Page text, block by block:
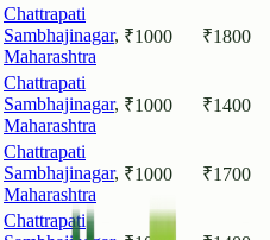
Chattrapati
Sambhajinagar,
Maharashtra
₹1000 ₹1800
Chattrapati
Sambhajinagar,
Maharashtra
₹1000 ₹1400
Chattrapati
Sambhajinagar,
Maharashtra
₹1000 ₹1700
Chattrapati